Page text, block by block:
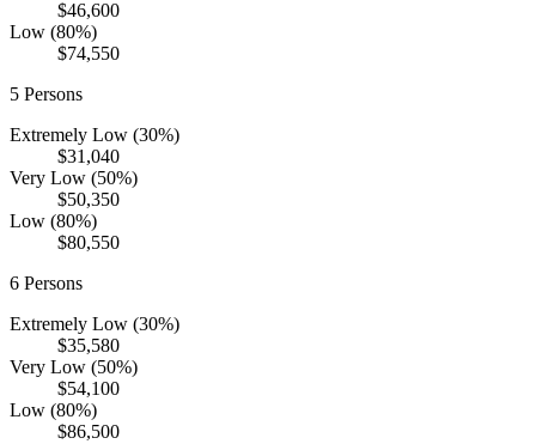
$46,600
Low (80%)
$74,550
5 Persons
Extremely Low (30%)
$31,040
Very Low (50%)
$50,350
Low (80%)
$80,550
6 Persons
Extremely Low (30%)
$35,580
Very Low (50%)
$54,100
Low (80%)
$86,500